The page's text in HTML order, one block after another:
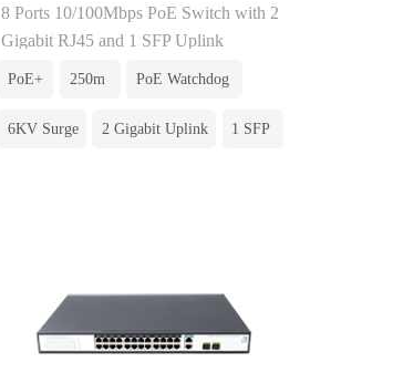
6KV Surge
250m
PoE+
8 Ports 10/100Mbps PoE Switch with 2
Gigabit RJ45 and 1 SFP Uplink
PoE Watchdog
1 SFP
2 Gigabit Uplink